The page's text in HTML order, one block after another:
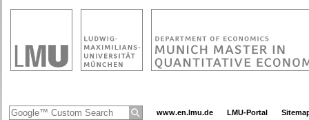
www.en.lmu.de LMU-Portal